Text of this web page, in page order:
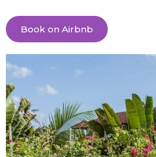
Book on Airbnb